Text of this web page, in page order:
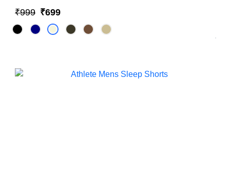
₹999 ₹699